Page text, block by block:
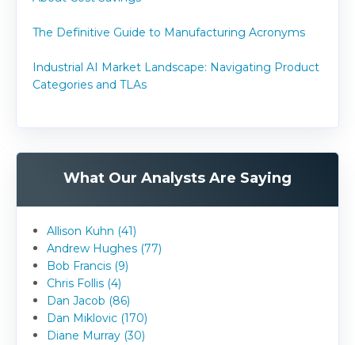
The Definitive Guide to Manufacturing Acronyms
Industrial AI Market Landscape: Navigating Product
Categories and TLAs
What Our Analysts Are Saying
Allison Kuhn (41)
Andrew Hughes (77)
Bob Francis (9)
Chris Follis (4)
Dan Jacob (86)
Dan Miklovic (170)
Diane Murray (30)